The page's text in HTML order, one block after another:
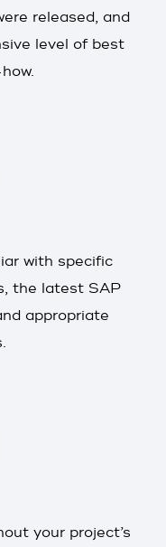
released, and
level of best
with specific
the latest SAP
appropriate
your project’s